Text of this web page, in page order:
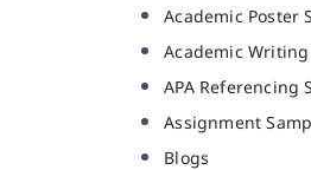
Academic Poster
Academic Writing
APA Referencing
Assignment
Blogs